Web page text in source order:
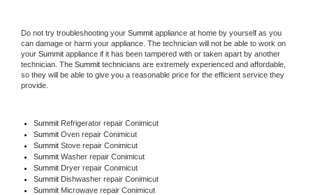
Do not try troubleshooting your Summit appliance at home by yourself as you
can damage or harm your appliance. The technician will not be able to work on
your Summit appliance if it has been tampered with or taken apart by another
technician. The Summit technicians are extremely experienced and affordable,
so they will be able to give you a reasonable price for the efficient service they
provide.
Summit Refrigerator repair Conimicut
Summit Oven repair Conimicut
Summit Stove repair Conimicut
Summit Washer repair Conimicut
Summit Dryer repair Conimicut
Summit Dishwasher repair Conimicut
Summit Microwave repair Conimicut